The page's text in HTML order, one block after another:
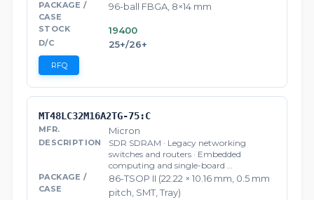
96-ball FBGA, 8×14 mm
19400
25+/26+
RFQ
MT48LC32M16A2TG-75:C
Micron
SDR SDRAM · Legacy networking
switches and routers · Embedded
computing and single-board …
86-TSOP II (22.22 × 10.16 mm, 0.5 mm
pitch, SMT, Tray)